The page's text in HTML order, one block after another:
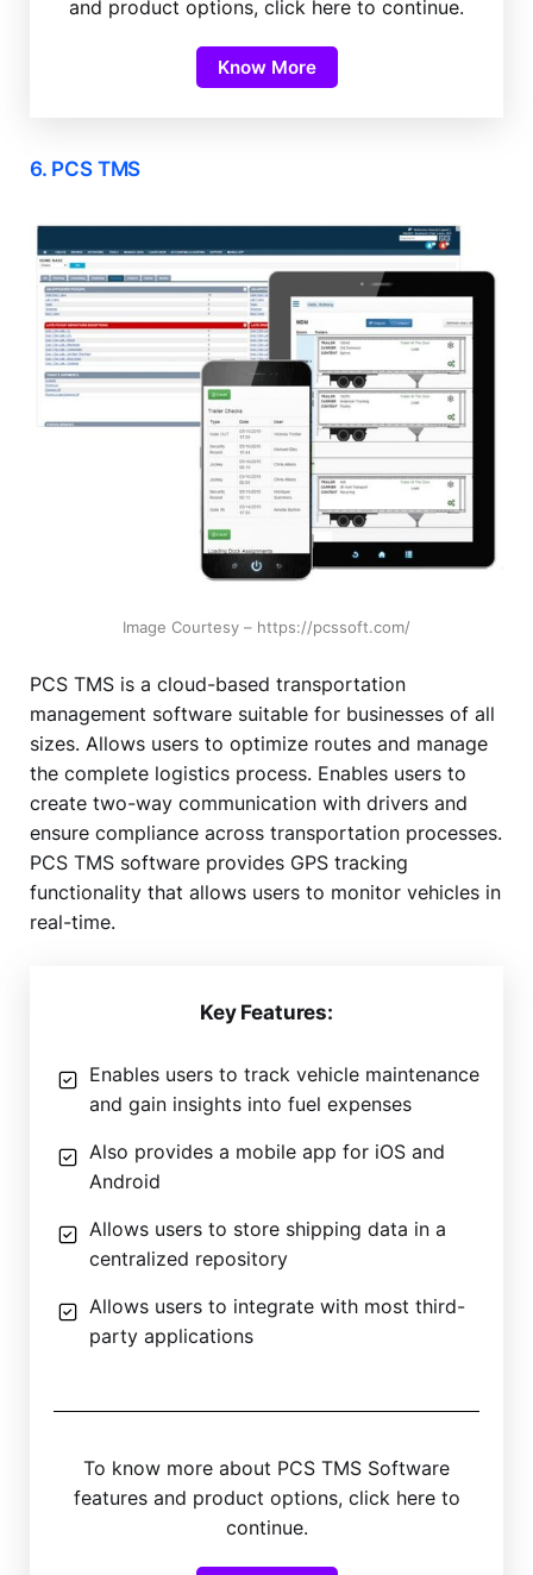
and product options, click here to continue.
Know More
6. PCS TMS
Image Courtesy – https://pcssoft.com/
PCS TMS is a cloud-based transportation
management software suitable for businesses of all
sizes. Allows users to optimize routes and manage
the complete logistics process. Enables users to
create two-way communication with drivers and
ensure compliance across transportation processes.
PCS TMS software provides GPS tracking
functionality that allows users to monitor vehicles in
real-time.
Key Features:
Enables users to track vehicle maintenance
and gain insights into fuel expenses
Also provides a mobile app for iOS and
Android
Allows users to store shipping data in a
centralized repository
Allows users to integrate with most third-
party applications
To know more about PCS TMS Software
features and product options, click here to
continue.